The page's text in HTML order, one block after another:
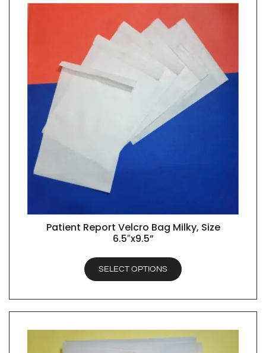
QUICK VIEW
Patient Report Velcro Bag Milky, Size
6.5″x9.5”
SELECT OPTIONS